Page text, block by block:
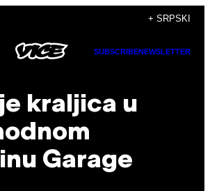
+ SRPSKI
SUBSCRIBENEWSLETTER
kraljica u
Garage